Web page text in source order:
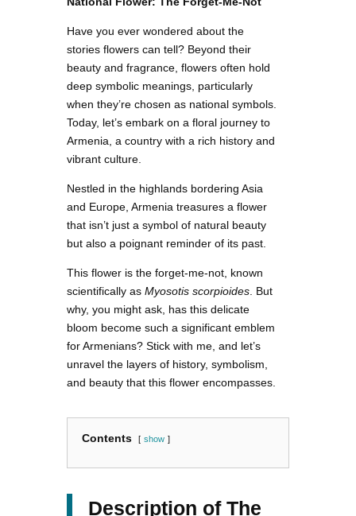
Have you ever wondered about the
stories flowers can tell? Beyond their
beauty and fragrance, flowers often hold
deep symbolic meanings, particularly
when they’re chosen as national symbols.
Today, let’s embark on a floral journey to
Armenia, a country with a rich history and
vibrant culture.
Nestled in the highlands bordering Asia
and Europe, Armenia treasures a flower
that isn’t just a symbol of natural beauty
but also a poignant reminder of its past.
This flower is the forget-me-not, known
scientifically as Myosotis scorpioides . But
why, you might ask, has this delicate
bloom become such a significant emblem
for Armenians? Stick with me, and let’s
unravel the layers of history, symbolism,
and beauty that this flower encompasses.
Contents show
Description of The